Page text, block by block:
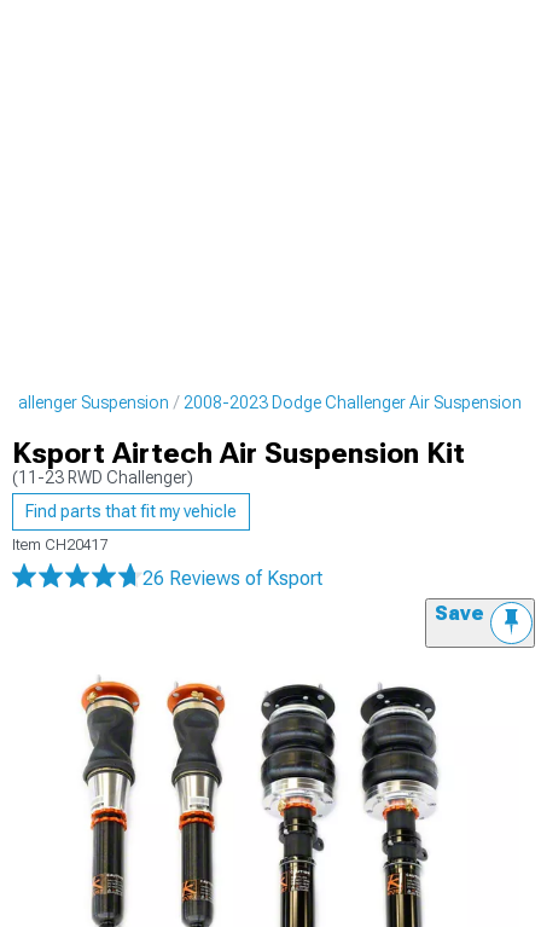
Suspension 2008-2023 Dodge Challenger Air Suspension
Ksport Airtech Air Suspension Kit
(11-23 RWD Challenger)
Find parts that fit my vehicle
Item CH20417
26 Reviews of Ksport
Save